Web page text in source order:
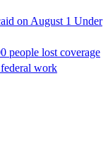
on August 1 Under
people lost coverage
work